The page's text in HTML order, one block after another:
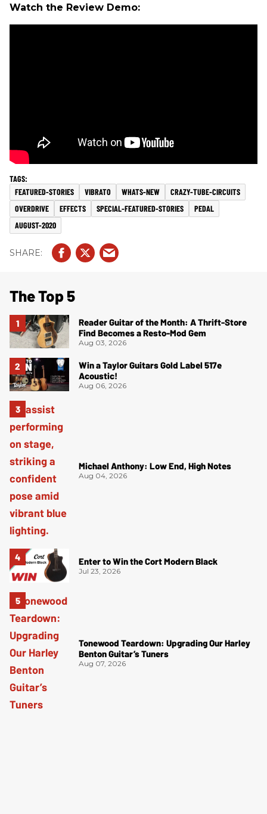
Watch the Review Demo:
FEATURED-STORIES VIBRATO WHATS-NEW
CRAZY-TUBE-CIRCUITS
OVERDRIVE
EFFECTS SPECIAL-FEATURED-STORIES
PEDAL
AUGUST-2020
The Top 5
Reader Guitar of the Month: A Thrift-Store
Find Becomes a Resto-Mod Gem
Aug 03, 2026
Win a Taylor Guitars Gold Label 517e
Acoustic!
Aug 06, 2026
Michael Anthony: Low End, High Notes
Aug 04, 2026
Enter to Win the Cort Modern Black
Jul 23, 2026
Tonewood Teardown: Upgrading Our Harley
Benton Guitar’s Tuners
Aug 07, 2026